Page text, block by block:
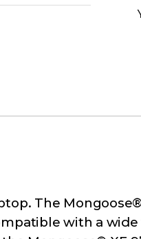
The
with a wide